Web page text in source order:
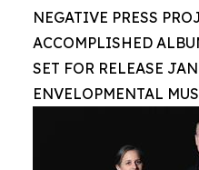
NEGATIVE PRESS
ACCOMPLISHED
SET FOR RELEASE
ENVELOPMENTAL